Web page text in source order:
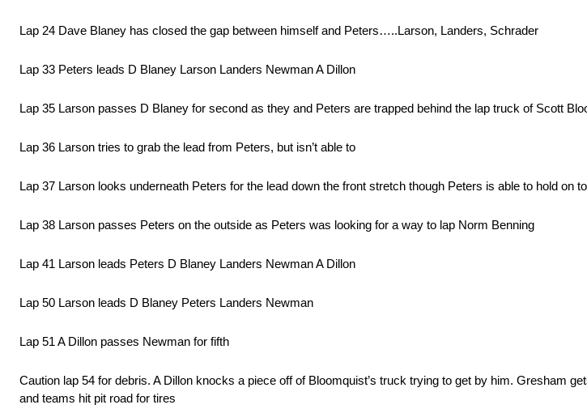
Lap 24 Dave Blaney has closed the gap between himself and Peters…..Larson, Landers, Schrader
Lap 33 Peters leads D Blaney Larson Landers Newman A Dillon
Lap 35 Larson passes D Blaney for second as they and Peters are trapped behind the lap truck of Scott
Lap 36 Larson tries to grab the lead from Peters, but isn’t able to
Lap 37 Larson looks underneath Peters for the lead down the front stretch though Peters is able to hold on
Lap 38 Larson passes Peters on the outside as Peters was looking for a way to lap Norm Benning
Lap 41 Larson leads Peters D Blaney Landers Newman A Dillon
Lap 50 Larson leads D Blaney Peters Landers Newman
Lap 51 A Dillon passes Newman for fifth
Caution lap 54 for debris. A Dillon knocks a piece off of Bloomquist’s truck trying to get by him. Gresham
and teams hit pit road for tires